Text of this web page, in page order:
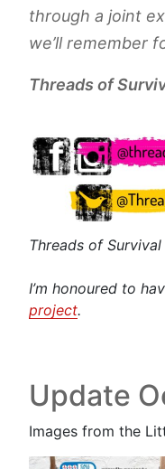
through a joint
we’ll remember
Threads of
Threads of Survival
I’m honoured to
project.
Update
Images from the